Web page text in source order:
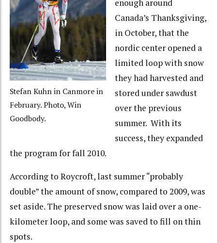
Stefan Kuhn in Canmore in
February. Photo, Win
Goodbody.
enough around
Canada’s Thanksgiving,
in October, that the
nordic center opened a
limited loop with snow
they had harvested and
stored under sawdust
over the previous
summer. With its
success, they expanded
the program for fall 2010.
According to Roycroft, last summer “probably
double” the amount of snow, compared to 2009, was
set aside. The preserved snow was laid over a one-
kilometer loop, and some was saved to fill on thin
spots.